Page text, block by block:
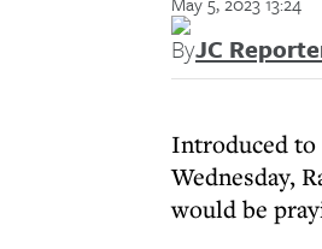
ByJC
Introduced to
Wednesday,
would be